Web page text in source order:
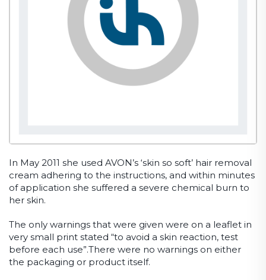
In May 2011 she used AVON’s ‘skin so soft’ hair removal
cream adhering to the instructions, and within minutes
of application she suffered a severe chemical burn to
her skin.
The only warnings that were given were on a leaflet in
very small print stated “to avoid a skin reaction, test
before each use”.There were no warnings on either
the packaging or product itself.